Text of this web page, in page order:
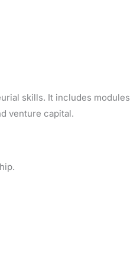
skills. It includes modules
venture capital.